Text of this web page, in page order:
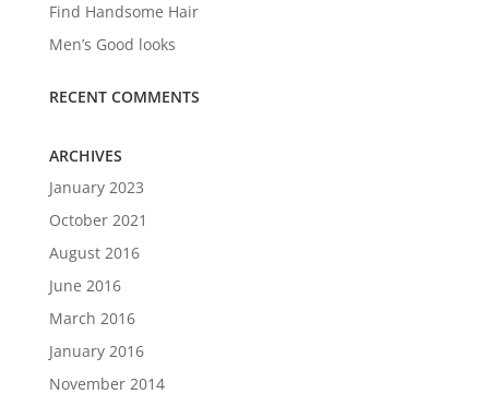
Find Handsome Hair
Men’s Good looks
RECENT COMMENTS
ARCHIVES
January 2023
October 2021
August 2016
June 2016
March 2016
January 2016
November 2014